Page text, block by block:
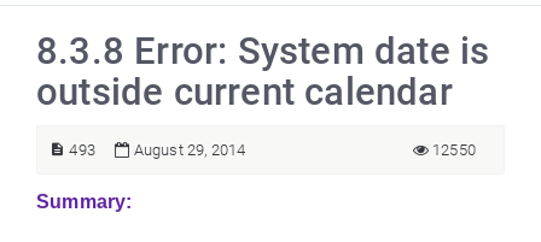
8.3.8 Error: System date is
outside current calendar
493 August 29, 2014 12550
Summary: